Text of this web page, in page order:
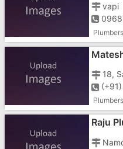
vapi
Plumbers
Plumbers
Raju